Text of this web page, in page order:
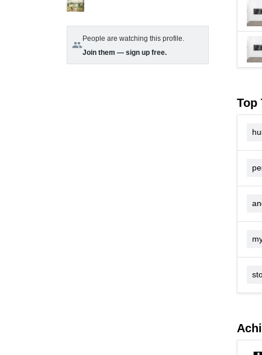
group
People are watching this profile.
Join them — sign up free.
Top